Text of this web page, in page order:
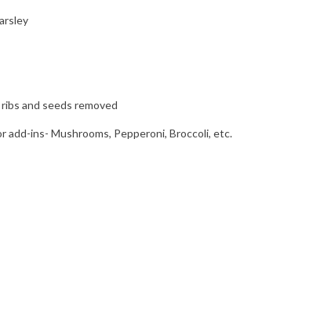
and seeds removed
add-ins- Mushrooms, Pepperoni, Broccoli, etc.